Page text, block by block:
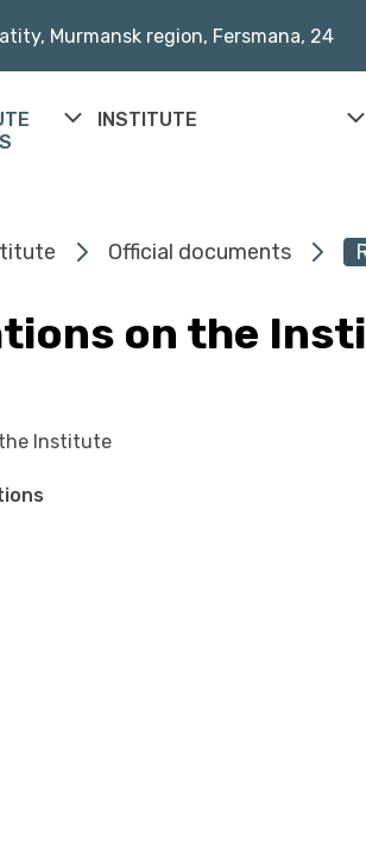
Murmansk region, Fersmana, 24
INSTITUTE
Official documents
on the
Institute